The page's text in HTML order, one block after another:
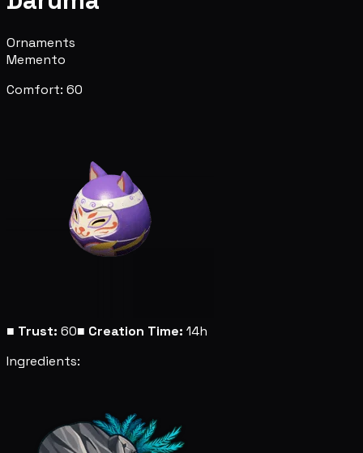
Ornaments
Memento
Comfort: 60
■ Trust: 60■ Creation Time: 14h
Ingredients: